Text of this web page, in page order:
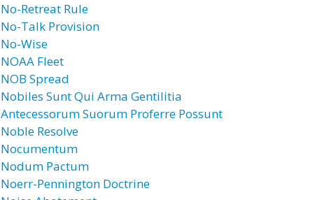
No-Retreat Rule
No-Talk Provision
No-Wise
NOAA Fleet
NOB Spread
Nobiles Sunt Qui Arma Gentilitia
Antecessorum Suorum Proferre Possunt
Noble Resolve
Nocumentum
Nodum Pactum
Noerr-Pennington Doctrine